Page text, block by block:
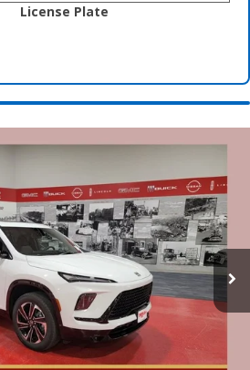
License Plate